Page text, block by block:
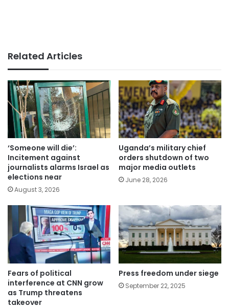
Related Articles
‘Someone will die’:
Incitement against
journalists alarms Israel as
elections near
August 3, 2026
Uganda’s military chief
orders shutdown of two
major media outlets
June 28, 2026
Fears of political
interference at CNN grow
as Trump threatens
takeover
Press freedom under siege
September 22, 2025